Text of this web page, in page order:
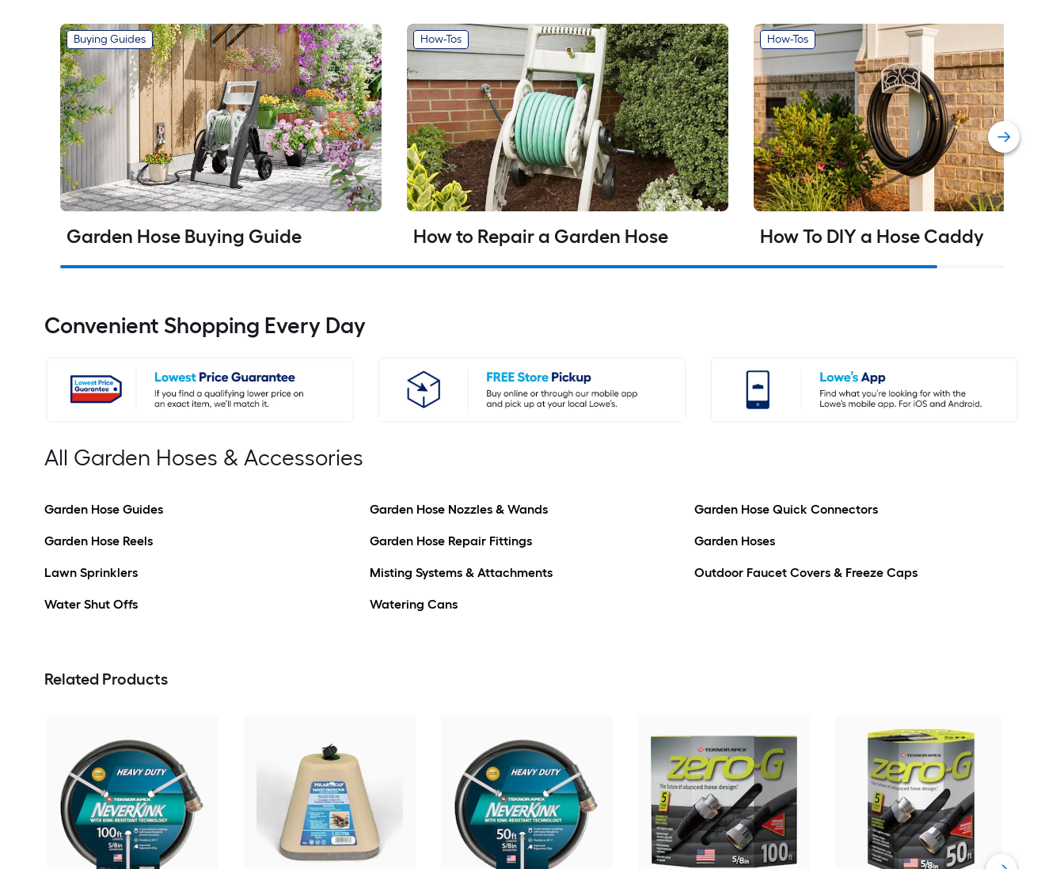
Buying Guides
Garden Hose Buying Guide
How-Tos
How to Repair a Garden Hose
How-Tos
How To DIY a Hose Caddy
Convenient Shopping Every Day
All Garden Hoses & Accessories
Garden Hose Guides Garden Hose Nozzles & Wands Garden Hose Quick Connectors
Garden Hose Reels Garden Hose Repair Fittings Garden Hoses
Lawn Sprinklers Misting Systems & Attachments Outdoor Faucet Covers & Freeze Caps
Water Shut Offs Watering Cans
Related Products